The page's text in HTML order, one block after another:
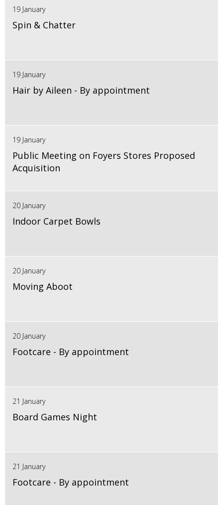
19 January
Spin & Chatter
19 January
Hair by Aileen - By appointment
19 January
Public Meeting on Foyers Stores Proposed
Acquisition
20 January
Indoor Carpet Bowls
20 January
Moving Aboot
20 January
Footcare - By appointment
21 January
Board Games Night
21 January
Footcare - By appointment